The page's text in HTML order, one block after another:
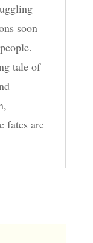
soon
tale of
fates are